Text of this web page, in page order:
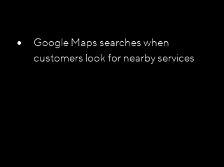
Google Maps searches when
customers look for nearby services